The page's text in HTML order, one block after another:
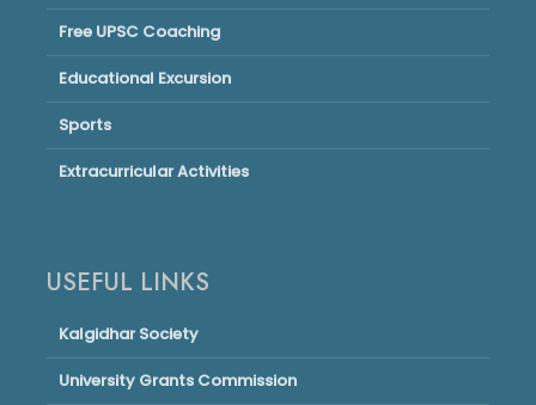
Free UPSC Coaching
Educational Excursion
Sports
Extracurricular Activities
USEFUL LINKS
Kalgidhar Society
University Grants Commission